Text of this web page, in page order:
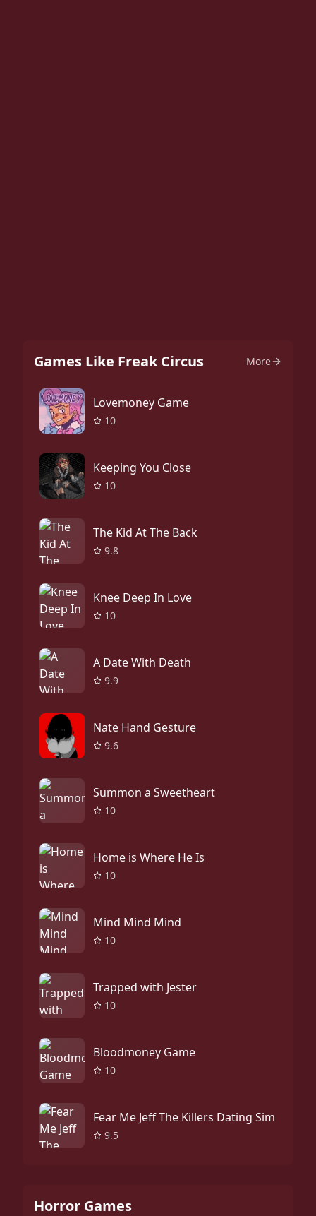
Games Like Freak Circus More
Lovemoney Game
10
Keeping You Close
10
The Kid At The Back
9.8
Knee Deep In Love
10
A Date With Death
9.9
Nate Hand Gesture
9.6
Summon a Sweetheart
10
Home is Where He Is
10
Mind Mind Mind
10
Trapped with Jester
10
Bloodmoney Game
10
Fear Me Jeff The Killers Dating Sim
9.5
Horror Games